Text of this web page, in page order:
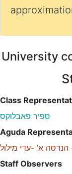
University
Class
ספיר פאבלוקס
Aguda
א’ -עדי מילול
Staff Observers